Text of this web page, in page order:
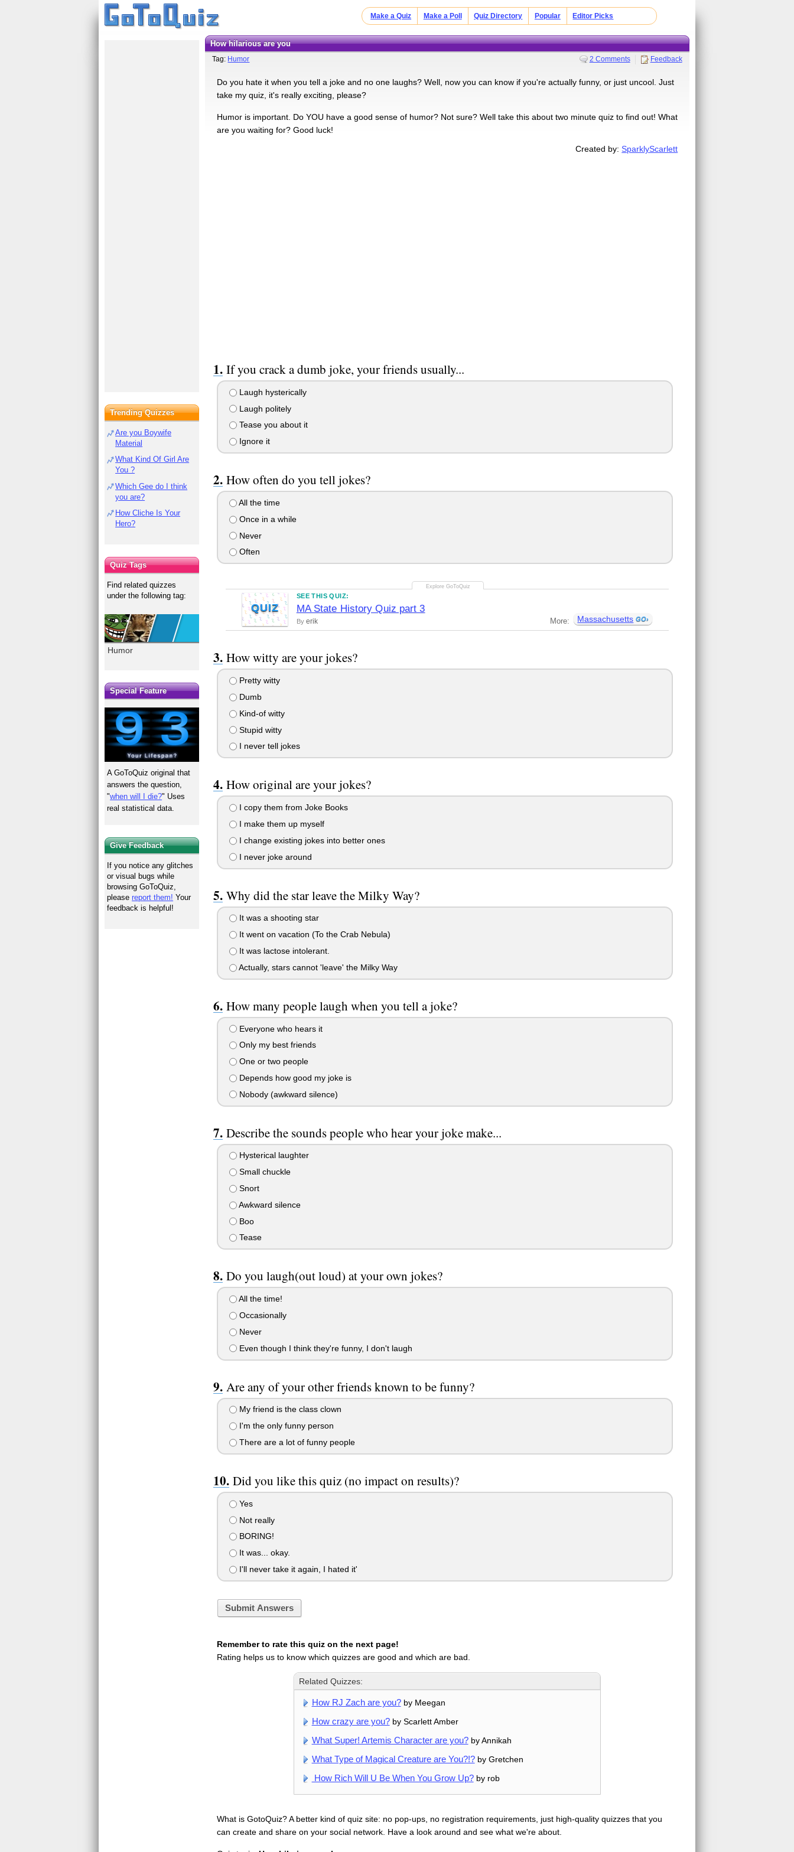
Make a Quiz Make a Poll Quiz Directory Popular Editor Picks
How hilarious are you
Tag: Humor 2 Comments Feedback
Do you hate it when you tell a joke and no one laughs? Well, now you can know if you're actually funny, or just uncool. Just
take my quiz, it's really exciting, please?
Humor is important. Do YOU have a good sense of humor? Not sure? Well take this about two minute quiz to find out! What
are you waiting for? Good luck!
Created by:SparklyScarlett
If you crack a dumb joke, your friends usually...
Laugh hysterically
Laugh politely
Tease you about it
Ignore it
How often do you tell jokes?
All the time
Once in a while
Never
Often
QUIZ
SEE THIS QUIZ:
MA State History Quiz part 3
By erik More: Massachusetts
How witty are your jokes?
Pretty witty
Dumb
Kind-of witty
Stupid witty
I never tell jokes
How original are your jokes?
I copy them from Joke Books
I make them up myself
I change existing jokes into better ones
I never joke around
Why did the star leave the Milky Way?
It was a shooting star
It went on vacation (To the Crab Nebula)
It was lactose intolerant.
Actually, stars cannot 'leave' the Milky Way
How many people laugh when you tell a joke?
Everyone who hears it
Only my best friends
One or two people
Depends how good my joke is
Nobody (awkward silence)
Describe the sounds people who hear your joke make...
Hysterical laughter
Small chuckle
Snort
Awkward silence
Boo
Tease
Do you laugh(out loud) at your own jokes?
All the time!
Occasionally
Never
Even though I think they're funny, I don't laugh
Are any of your other friends known to be funny?
My friend is the class clown
I'm the only funny person
There are a lot of funny people
Did you like this quiz (no impact on results)?
Yes
Not really
BORING!
It was... okay.
I'll never take it again, I hated it'
Submit Answers
Remember to rate this quiz on the next page!
Rating helps us to know which quizzes are good and which are bad.
Related Quizzes:
How RJ Zach are you?by Meegan
How crazy are you?by Scarlett Amber
What Super! Artemis Character are you?by Annikah
What Type of Magical Creature are You?!?by Gretchen
How Rich Will U Be When You Grow Up?by rob
What is GotoQuiz? A better kind of quiz site: no pop-ups, no registration requirements, just high-quality quizzes that you
can create and share on your social network. Have a look around and see what we're about.
Trending Quizzes
Are you Boywife
Material
What Kind Of Girl Are
You ?
Which Gee do I think
you are?
How Cliche Is Your
Hero?
Quiz Tags
Find related quizzes
under the following tag:
Humor
Special Feature
A GoToQuiz original that
answers the question,
"when will I die?" Uses
real statistical data.
Give Feedback
If you notice any glitches
or visual bugs while
browsing GoToQuiz,
pleasereport them! Your
feedback is helpful!